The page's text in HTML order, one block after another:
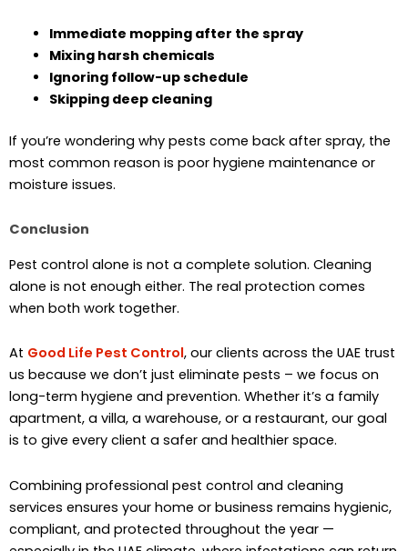
Immediate mopping after the spray
Mixing harsh chemicals
Ignoring follow-up schedule
Skipping deep cleaning
If you’re wondering why pests come back after spray, the
most common reason is poor hygiene maintenance or
moisture issues.
Conclusion
Pest control alone is not a complete solution. Cleaning
alone is not enough either. The real protection comes
when both work together.
At Good Life Pest Control, our clients across the UAE trust
us because we don’t just eliminate pests – we focus on
long-term hygiene and prevention. Whether it’s a family
apartment, a villa, a warehouse, or a restaurant, our goal
is to give every client a safer and healthier space.
Combining professional pest control and cleaning
services ensures your home or business remains hygienic,
compliant, and protected throughout the year —